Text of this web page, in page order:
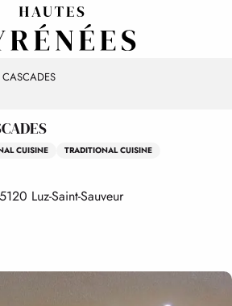
CASCADES
CUISINE
TRADITIONAL CUISINE
Luz-Saint-Sauveur